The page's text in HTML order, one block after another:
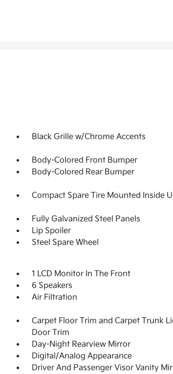
Black Grille w/Chrome Accents
Body-Colored Front Bumper
Body-Colored Rear Bumper
Compact Spare Tire Mounted Inside
Fully Galvanized Steel Panels
Lip Spoiler
Steel Spare Wheel
1 LCD Monitor In The Front
6 Speakers
Air Filtration
Carpet Floor Trim and Carpet Trunk
Door Trim
Day-Night Rearview Mirror
Digital/Analog Appearance
Driver And Passenger Visor Vanity